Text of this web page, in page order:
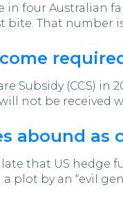
in four Australian
That number
Subsidy (CCS)
will not be
abound as
that US hedge
plot by an “evil